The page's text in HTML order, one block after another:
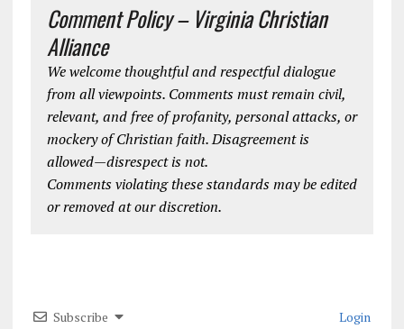
Comment Policy – Virginia Christian
Alliance
We welcome thoughtful and respectful dialogue
from all viewpoints. Comments must remain civil,
relevant, and free of profanity, personal attacks, or
mockery of Christian faith. Disagreement is
allowed—disrespect is not.
Comments violating these standards may be edited
or removed at our discretion.
Subscribe Login